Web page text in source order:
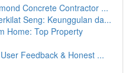
Concrete Contractor ...
Seng: Keunggulan da...
Home: Top Property
Feedback & Honest ...